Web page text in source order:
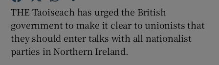
THE Taoiseach has urged the British
government to make it clear to unionists that
they should enter talks with all nationalist
parties in Northern Ireland.